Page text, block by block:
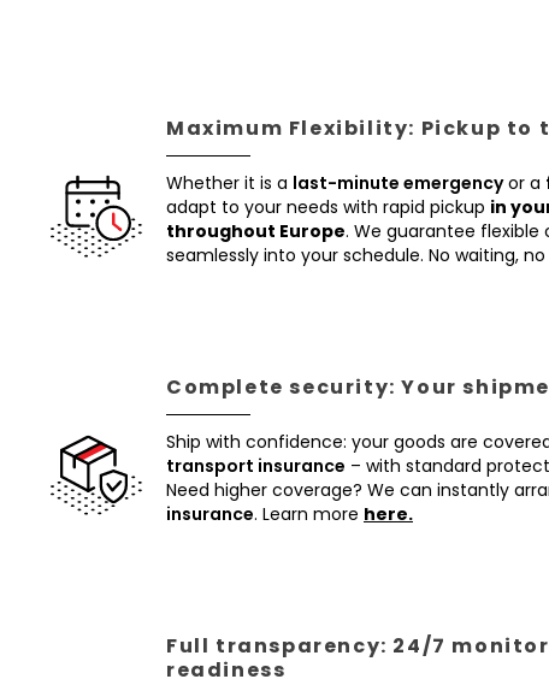
Maximum Flexibility: Pickup to
Whether it is a last-minute emergencyor a
adapt to your needs with rapid pickup in
throughout Europe. We guarantee
seamlessly into your schedule. No waiting,
Complete security: Your
Ship with confidence: your goods are
transport insurance – with standard
Need higher coverage? We can instantly
insurance. Learn more here.
Full transparency: 24/7
readiness